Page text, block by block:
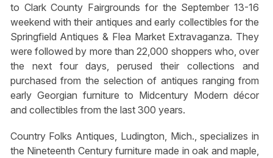
to Clark County Fairgrounds for the September 13-16
weekend with their antiques and early collectibles for the
Springfield Antiques & Flea Market Extravaganza. They
were followed by more than 22,000 shoppers who, over
the next four days, perused their collections and
purchased from the selection of antiques ranging from
early Georgian furniture to Midcentury Modern décor
and collectibles from the last 300 years.
Country Folks Antiques, Ludington, Mich., specializes in
the Nineteenth Century furniture made in oak and maple,